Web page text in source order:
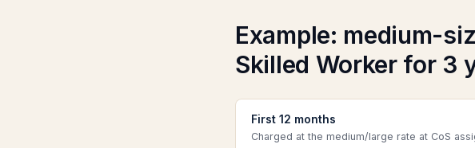
Example: medium-
Skilled Worker for 3
First 12 months
Charged at the medium/large rate at CoS